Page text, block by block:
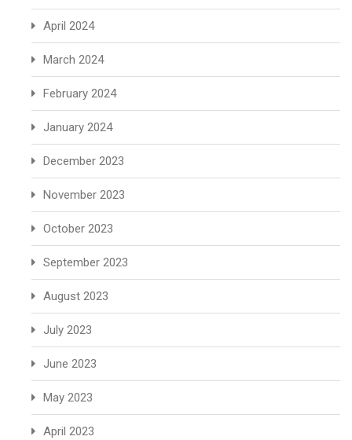
April 2024
March 2024
February 2024
January 2024
December 2023
November 2023
October 2023
September 2023
August 2023
July 2023
June 2023
May 2023
April 2023